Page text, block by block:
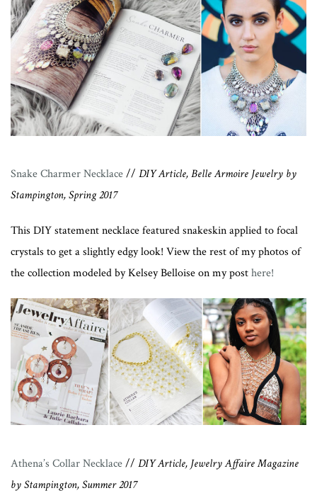
Snake Charmer Necklace// DIY Article, Belle Armoire Jewelry by
Stampington, Spring 2017
This DIY statement necklace featured snakeskin applied to focal
crystals to get a slightly edgy look! View the rest of my photos of
the collection modeled by Kelsey Belloise on my posthere!
Athena’s Collar Necklace// DIY Article, Jewelry Affaire Magazine
by Stampington, Summer 2017